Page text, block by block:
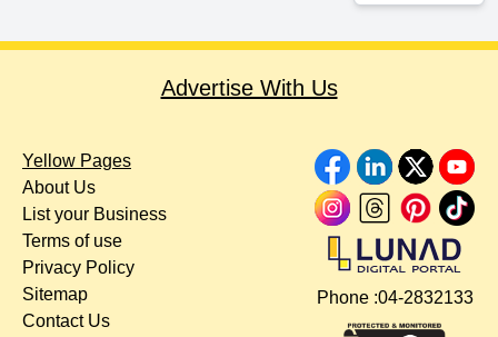
Advertise With Us
Yellow Pages
About Us
List your Business
Terms of use
Privacy Policy
Sitemap
Contact Us
Phone :04-2832133